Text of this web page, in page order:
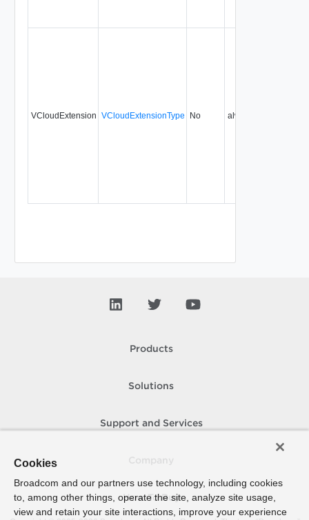
VCloudExtension VCloudExtensionType No always
Products
Solutions
Support and Services
How To Buy
Cookies
Broadcom and our partners use technology, including cookies
to, among other things, operate the site, analyze site usage,
view and retain your site interactions, improve your experience